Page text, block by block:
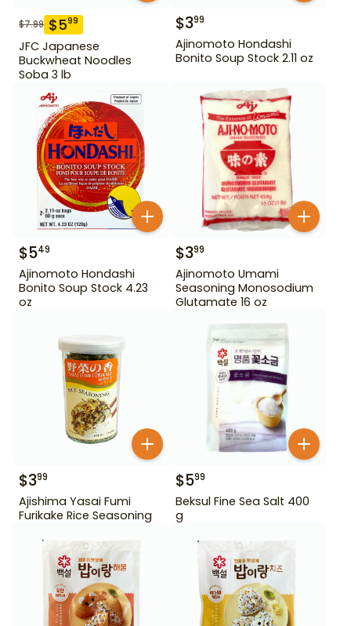
$7.99 $599
JFC Japanese
Buckwheat Noodles
Soba 3 lb
$399
Ajinomoto Hondashi
Bonito Soup Stock 2.11 oz
$549
Ajinomoto Hondashi
Bonito Soup Stock 4.23
oz
$399
Ajinomoto Umami
Seasoning Monosodium
Glutamate 16 oz
$399
Ajishima Yasai Fumi
Furikake Rice Seasoning
$599
Beksul Fine Sea Salt 400
g